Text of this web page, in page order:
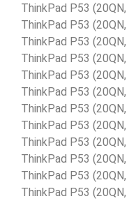
ThinkPad P53
ThinkPad P53
ThinkPad P53
ThinkPad P53
ThinkPad P53
ThinkPad P53
ThinkPad P53
ThinkPad P53
ThinkPad P53
ThinkPad P53
ThinkPad P53
ThinkPad P53